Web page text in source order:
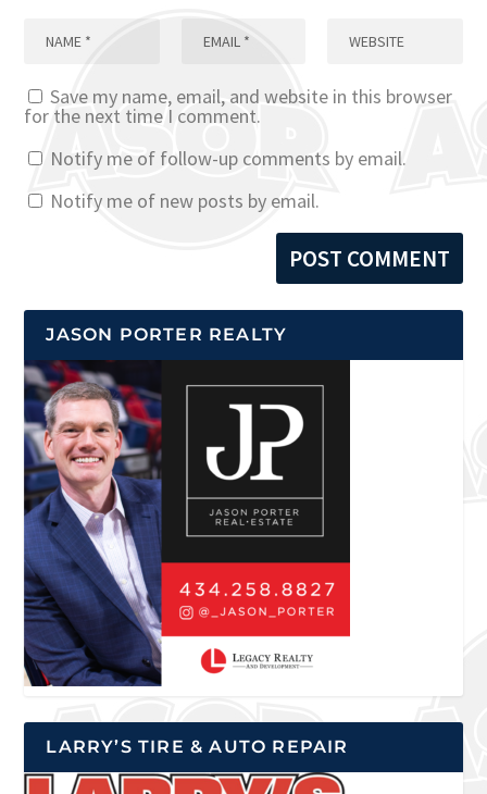
Save my name, email, and website in this browser
for the next time I comment.
Notify me of follow-up comments by email.
Notify me of new posts by email.
JASON PORTER REALTY
LARRY’S TIRE & AUTO REPAIR